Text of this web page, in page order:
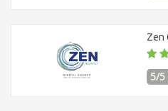
Zen
5/5